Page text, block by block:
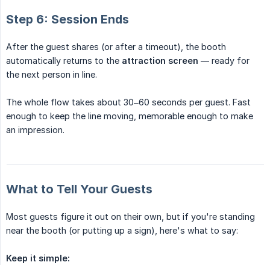
Step 6: Session Ends
After the guest shares (or after a timeout), the booth
automatically returns to the attraction screen — ready for
the next person in line.
The whole flow takes about 30–60 seconds per guest. Fast
enough to keep the line moving, memorable enough to make
an impression.
What to Tell Your Guests
Most guests figure it out on their own, but if you're standing
near the booth (or putting up a sign), here's what to say:
Keep it simple: